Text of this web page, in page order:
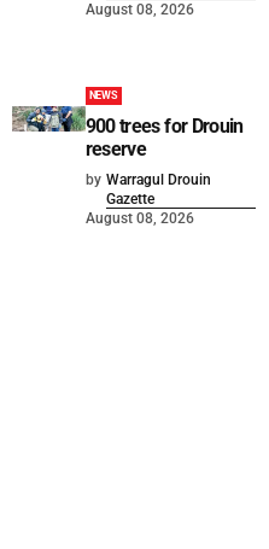
August 08, 2026
NEWS
900 trees for Drouin
reserve
by Warragul Drouin
Gazette
August 08, 2026